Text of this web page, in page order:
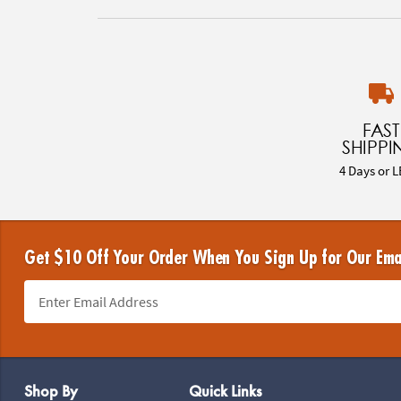
FAST
4 Days or
Get $10 Off Your Order When You Sign Up for Our
Shop By Quick Links